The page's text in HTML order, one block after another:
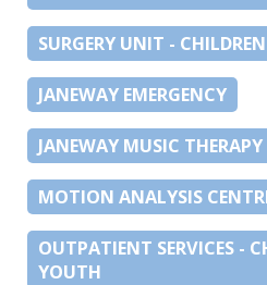
SURGERY UNIT -
JANEWAY EMERGENCY
JANEWAY MUSIC
MOTION ANALYSIS
OUTPATIENT SERVICES -
YOUTH